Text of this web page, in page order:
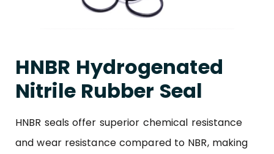
HNBR Hydrogenated
Nitrile Rubber Seal
HNBR seals offer superior chemical resistance
and wear resistance compared to NBR, making